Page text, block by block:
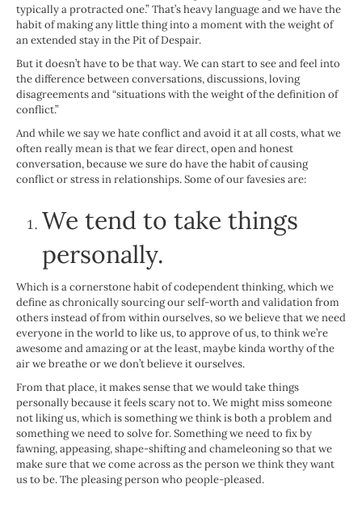
typically a protracted one.” That’s heavy language and we have the
habit of making any little thing into a moment with the weight of
an extended stay in the Pit of Despair.
But it doesn’t have to be that way. We can start to see and feel into
the difference between conversations, discussions, loving
disagreements and “situations with the weight of the definition of
conflict.”
And while we say we hate conflict and avoid it at all costs, what we
often really mean is that we fear direct, open and honest
conversation, because we sure do have the habit of causing
conflict or stress in relationships. Some of our favesies are:
We tend to take things
personally.
Which is a cornerstone habit of codependent thinking, which we
define as chronically sourcing our self-worth and validation from
others instead of from within ourselves, so we believe that we need
everyone in the world to like us, to approve of us, to think we’re
awesome and amazing or at the least, maybe kinda worthy of the
air we breathe or we don’t believe it ourselves.
From that place, it makes sense that we would take things
personally because it feels scary not to. We might miss someone
not liking us, which is something we think is both a problem and
something we need to solve for. Something we need to fix by
fawning, appeasing, shape-shifting and chameleoning so that we
make sure that we come across as the person we think they want
us to be. The pleasing person who people-pleased.